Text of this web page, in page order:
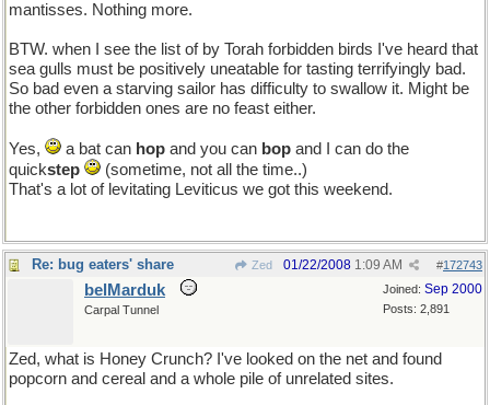
mantisses. Nothing more.
BTW. when I see the list of by Torah forbidden birds I've heard that
sea gulls must be positively uneatable for tasting terrifyingly bad.
So bad even a starving sailor has difficulty to swallow it. Might be
the other forbidden ones are no feast either.
Yes, a bat can hop and you can bop and I can do the
quickstep
(sometime, not all the time..)
That's a lot of levitating Leviticus we got this weekend.
Re: bug eaters' share Zed #172743
01/22/2008 1:09 AM
Joined: Sep 2000
Posts: 2,891
belMarduk
Carpal Tunnel
Zed, what is Honey Crunch? I've looked on the net and found
popcorn and cereal and a whole pile of unrelated sites.